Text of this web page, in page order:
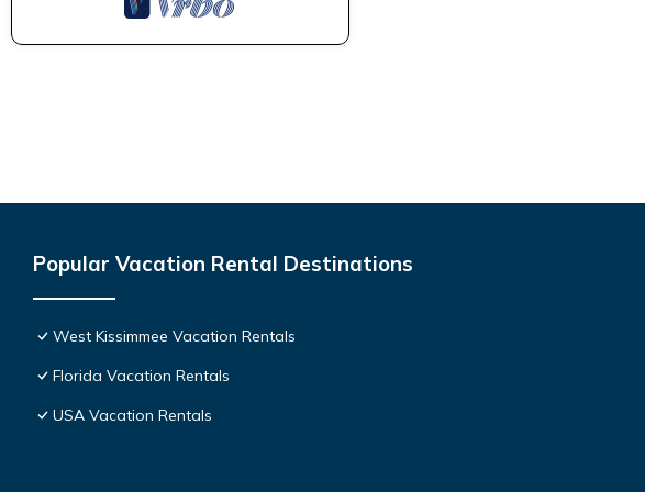
Popular Vacation Rental Destinations
West Kissimmee Vacation Rentals
Florida Vacation Rentals
USA Vacation Rentals